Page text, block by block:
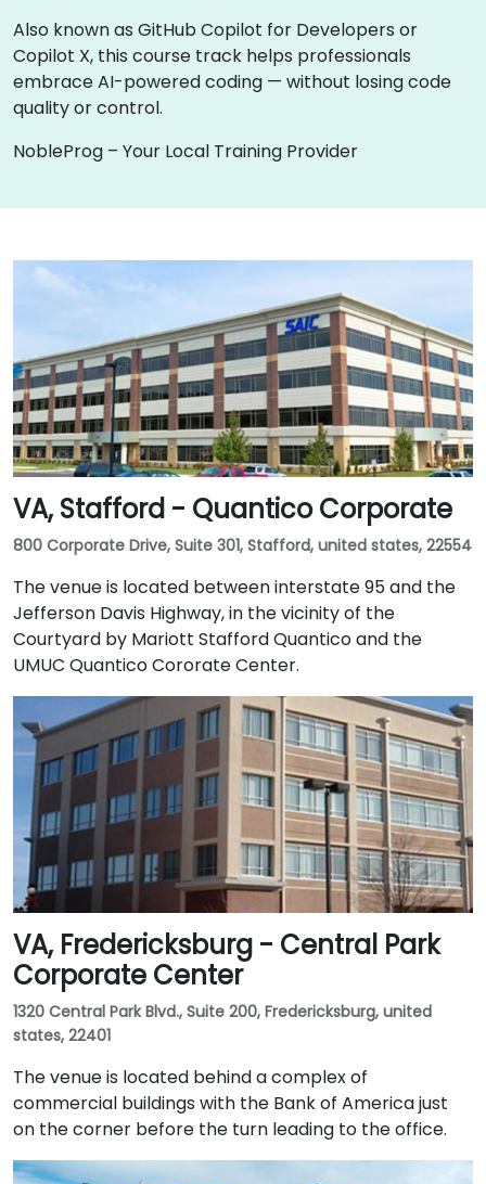
Also known as GitHub Copilot for Developers or
Copilot X, this course track helps professionals
embrace AI-powered coding — without losing code
quality or control.
NobleProg – Your Local Training Provider
VA, Stafford - Quantico Corporate
800 Corporate Drive, Suite 301, Stafford, united states, 22554
The venue is located between interstate 95 and the
Jefferson Davis Highway, in the vicinity of the
Courtyard by Mariott Stafford Quantico and the
UMUC Quantico Cororate Center.
VA, Fredericksburg - Central Park
Corporate Center
1320 Central Park Blvd., Suite 200, Fredericksburg, united
states, 22401
The venue is located behind a complex of
commercial buildings with the Bank of America just
on the corner before the turn leading to the office.